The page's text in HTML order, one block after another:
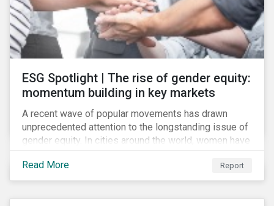
ESG Spotlight | The rise of gender equity:
momentum building in key markets
A recent wave of popular movements has drawn
unprecedented attention to the longstanding issue of
gender equity. In cities around the world, women have
marched to demand political and economic equality,
while the #MeToo movement has amplified calls for
an end to discrimination and harassment.
Read More Report